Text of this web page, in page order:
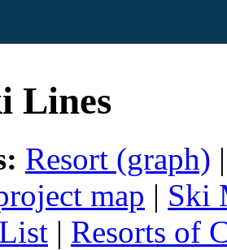
Lines
Resort (graph)
map | Ski
| Resorts of